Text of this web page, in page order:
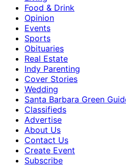
Food & Drink
Opinion
Events
Sports
Obituaries
Real Estate
Indy Parenting
Cover Stories
Wedding
Santa Barbara Green
Classifieds
Advertise
About Us
Contact Us
Create Event
Subscribe